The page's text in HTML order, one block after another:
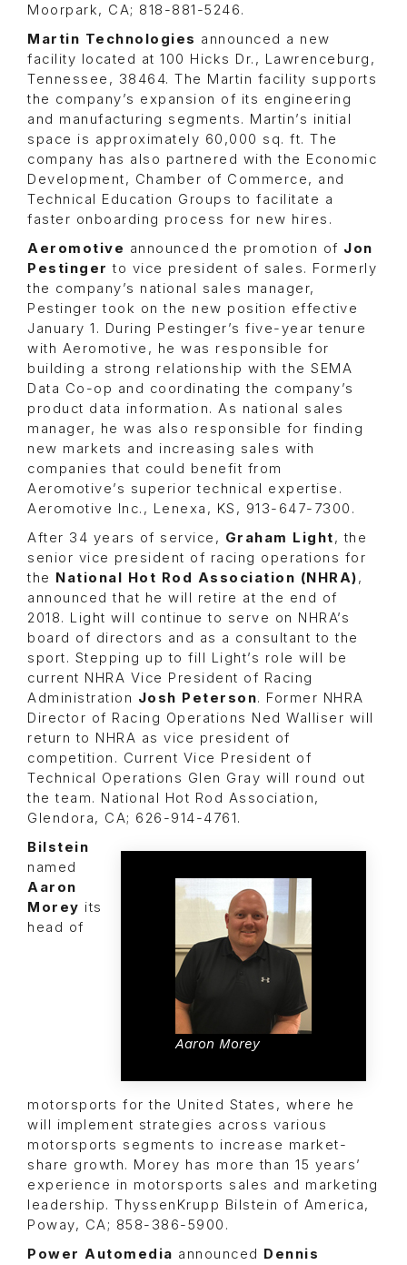
Moorpark, CA; 818-881-5246.
Martin Technologies announced a new
facility located at 100 Hicks Dr., Lawrenceburg,
Tennessee, 38464. The Martin facility supports
the company’s expansion of its engineering
and manufacturing segments. Martin’s initial
space is approximately 60,000 sq. ft. The
company has also partnered with the Economic
Development, Chamber of Commerce, and
Technical Education Groupsto facilitate a
faster onboarding process for new hires.
Aeromotive announced the promotion of Jon
Pestingerto vice president of sales. Formerly
the company’s national sales manager,
Pestinger took on the new position effective
January 1. During Pestinger’s five-year tenure
with Aeromotive, he was responsible for
building a strong relationship with the SEMA
Data Co-op and coordinating the company’s
product data information. As national sales
manager, he was also responsible for finding
new markets and increasing sales with
companies that could benefit from
Aeromotive’s superior technical expertise.
Aeromotive Inc., Lenexa, KS, 913-647-7300.
After 34 years of service, Graham Light, the
senior vice president of racing operations for
the
National Hot Rod Association (NHRA),
announced that he will retire at the end of
2018. Light will continue to serve on NHRA’s
board of directors and as a consultant to the
sport. Stepping up to fill Light’s role will be
current NHRA Vice President of Racing
Administration Josh Peterson. Former NHRA
Director of Racing Operations Ned Walliser will
return to NHRA as vice president of
competition. Current Vice President of
Technical Operations Glen Gray will round out
the team. National Hot Rod Association,
Glendora, CA; 626-914-4761.
Aaron Morey
Bilstein
named
Aaron
Morey its
head of
motorsports for the United States, where he
will implement strategies across various
motorsports segments to increase market-
share growth. Morey has more than 15 years’
experience in motorsports sales and marketing
leadership. ThyssenKrupp Bilstein of America,
Poway, CA; 858-386-5900.
Power Automedia announced Dennis